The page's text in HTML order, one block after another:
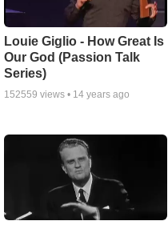
Louie Giglio - How Great Is
Our God (Passion Talk
Series)
152559 views • 14 years ago